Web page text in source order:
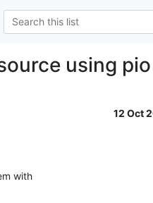
using pio
12 Oct
with